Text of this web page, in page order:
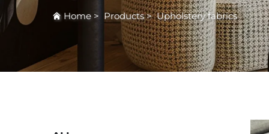
Home > Products>Upholstery fabrics